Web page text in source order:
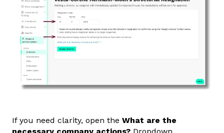
If you need clarity, open the What are the
necessary company actions? Dropdown.